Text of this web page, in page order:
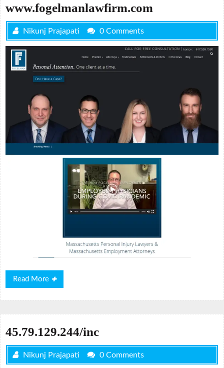
www.fogelmanlawfirm.com
Nikunj Prajapati 0 Comments
Read More
Read
More
45.79.129.244/inc
Nikunj Prajapati 0 Comments